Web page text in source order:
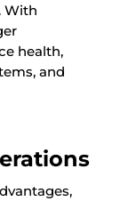
With
health,
and